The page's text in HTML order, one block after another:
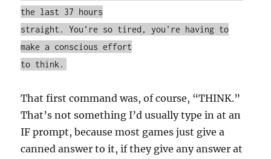
the last 37 hours
straight. You're so tired, you're having to
make a conscious effort
to think.
That first command was, of course, “THINK.”
That’s not something I’d usually type in at an
IF prompt, because most games just give a
canned answer to it, if they give any answer at